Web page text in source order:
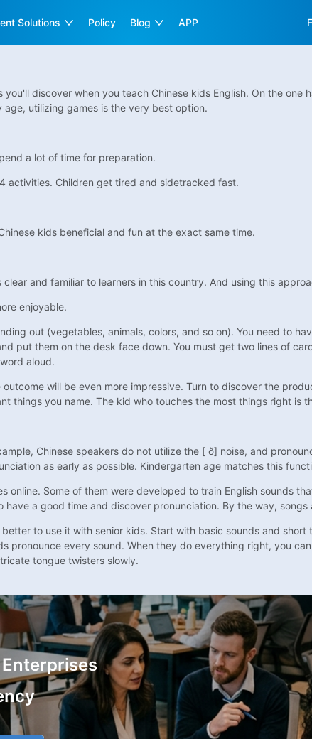
Solutions Policy Blog APP
discover when you teach Chinese kids English. On the
utilizing games is the very best option.
a lot of time for preparation.
activities. Children get tired and sidetracked fast.
kids beneficial and fun at the exact same time.
and familiar to learners in this country. And using this
enjoyable.
out (vegetables, animals, colors, and so on). You need to
put them on the desk face down. You must get two lines of
aloud.
will be even more impressive. Turn to discover the
things you name. The kid who touches the most things right is
Chinese speakers do not utilize the [ ð] noise, and
as early as possible. Kindergarten age matches this
online. Some of them were developed to train English sounds
a good time and discover pronunciation. By the way,
to use it with senior kids. Start with basic sounds and
pronounce every sound. When they do everything right, you
tongue twisters slowly.